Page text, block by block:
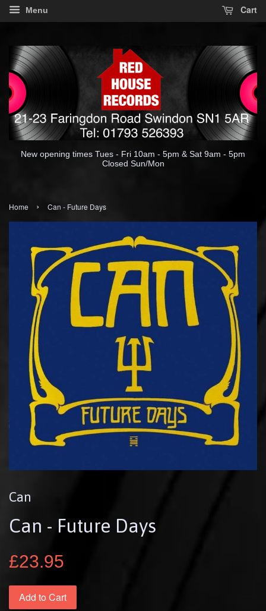
Menu Cart
New opening times Tues - Fri 10am - 5pm & Sat 9am - 5pm
Closed Sun/Mon
Home › Can - Future Days
Can
Can - Future Days
£23.95
Add to Cart